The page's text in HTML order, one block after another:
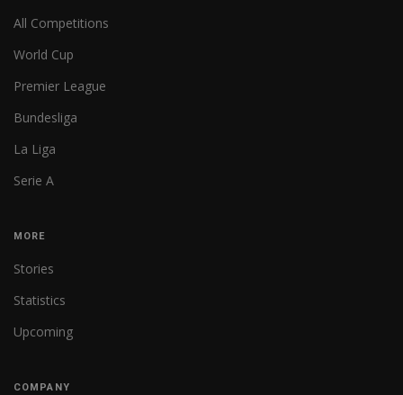
All Competitions
World Cup
Premier League
Bundesliga
La Liga
Serie A
MORE
Stories
Statistics
Upcoming
COMPANY